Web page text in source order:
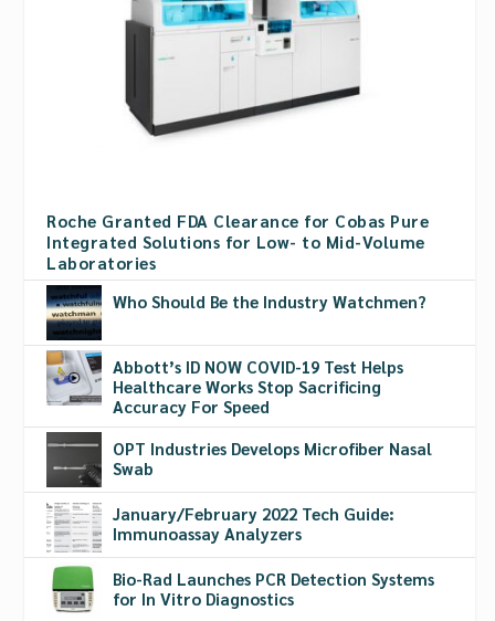
Roche Granted FDA Clearance for Cobas Pure
Integrated Solutions for Low- to Mid-Volume
Laboratories
Who Should Be the Industry Watchmen?
Abbott’s ID NOW COVID-19 Test Helps
Healthcare Works Stop Sacrificing
Accuracy For Speed
OPT Industries Develops Microfiber Nasal
Swab
January/February 2022 Tech Guide:
Immunoassay Analyzers
Bio-Rad Launches PCR Detection Systems
for In Vitro Diagnostics